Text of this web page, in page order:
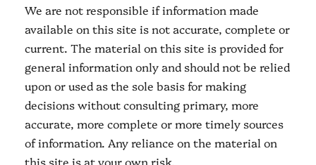
We are not responsible if information made
available on this site is not accurate, complete or
current. The material on this site is provided for
general information only and should not be relied
upon or used as the sole basis for making
decisions without consulting primary, more
accurate, more complete or more timely sources
of information. Any reliance on the material on
this site is at your own risk.